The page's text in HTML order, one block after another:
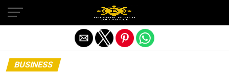
BUSINESS
Exit mobile version